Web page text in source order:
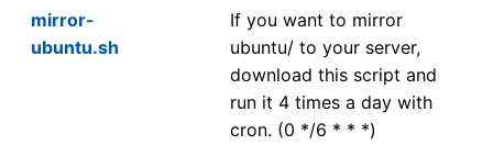
mirror-
ubuntu.sh
If you want to mirror
ubuntu/ to your server,
download this script and
run it 4 times a day with
cron. (0 */6 * * *)